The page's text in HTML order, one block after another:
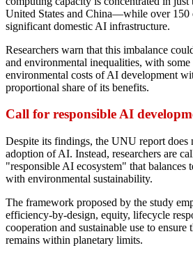
United States and China—while over 150
significant domestic AI infrastructure.
Researchers warn that this imbalance
and environmental inequalities, with
environmental costs of AI development
proportional share of its benefits.
Call for responsible AI
Despite its findings, the UNU report does
adoption of AI. Instead, researchers are
"responsible AI ecosystem" that balances
with environmental sustainability.
The framework proposed by the study
efficiency-by-design, equity, lifecycle
cooperation and sustainable use to
remains within planetary limits.